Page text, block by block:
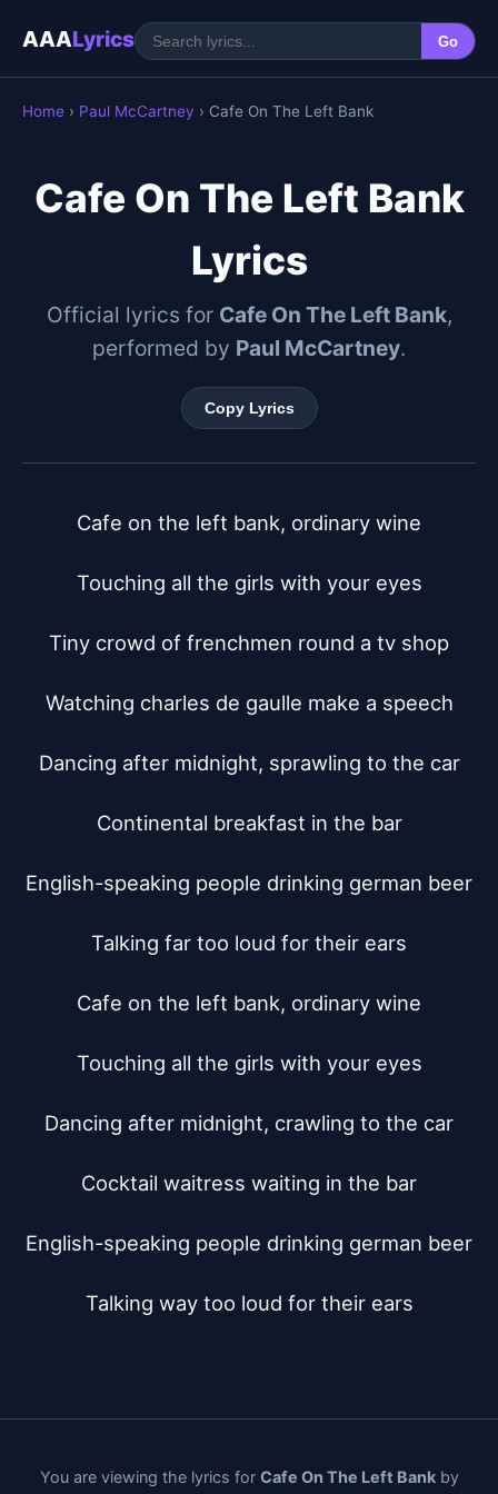
AAALyrics Go
Home › Paul McCartney › Cafe On The Left Bank
Cafe On The Left Bank
Lyrics
Official lyrics for Cafe On The Left Bank,
performed by Paul McCartney.
Copy Lyrics
Cafe on the left bank, ordinary wine
Touching all the girls with your eyes
Tiny crowd of frenchmen round a tv shop
Watching charles de gaulle make a speech
Dancing after midnight, sprawling to the car
Continental breakfast in the bar
English-speaking people drinking german beer
Talking far too loud for their ears
Cafe on the left bank, ordinary wine
Touching all the girls with your eyes
Dancing after midnight, crawling to the car
Cocktail waitress waiting in the bar
English-speaking people drinking german beer
Talking way too loud for their ears
You are viewing the lyrics for Cafe On The Left Bankby